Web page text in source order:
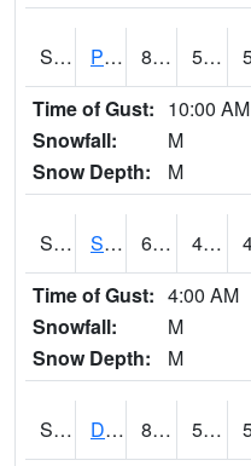
S2046 Perthshire 88.3 51.8
Time of Gust: 10:00 AM
Snowfall:
M
Snow Depth:
M
S2047 Spickard 63.5 44.2
Time of Gust: 4:00 AM
Snowfall:
M
Snow Depth:
M
S2048 Dexter 83.3 54.5